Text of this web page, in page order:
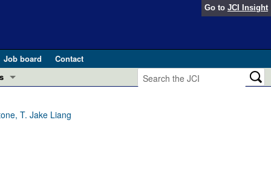
Go to JCI Insight
Job board
Contact
and Public Health
T. Jake Liang